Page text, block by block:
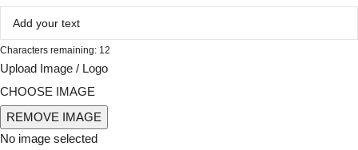
Characters remaining: 12
Upload Image / Logo
CHOOSE IMAGE
REMOVE IMAGE
No image selected